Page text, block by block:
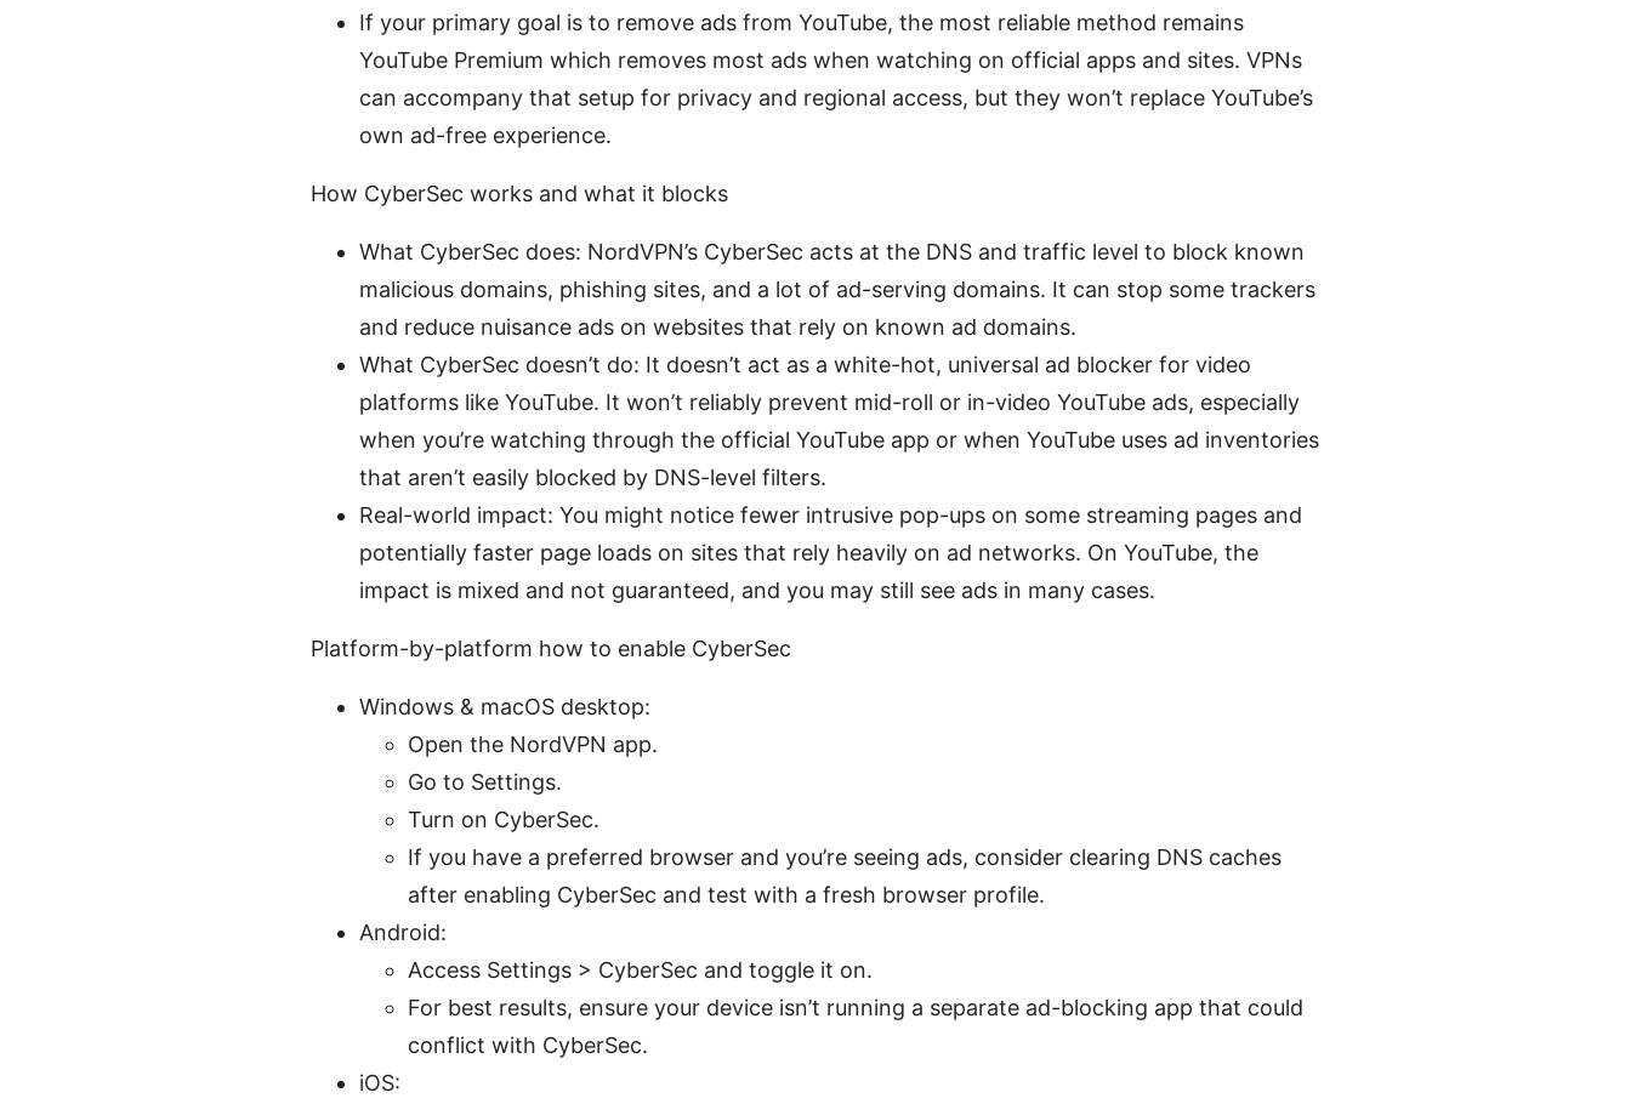
If your primary goal is to remove ads from YouTube, the most reliable method remains
YouTube Premium which removes most ads when watching on official apps and sites. VPNs
can accompany that setup for privacy and regional access, but they won’t replace YouTube’s
own ad-free experience.
How CyberSec works and what it blocks
What CyberSec does: NordVPN’s CyberSec acts at the DNS and traffic level to block known
malicious domains, phishing sites, and a lot of ad-serving domains. It can stop some trackers
and reduce nuisance ads on websites that rely on known ad domains.
What CyberSec doesn’t do: It doesn’t act as a white-hot, universal ad blocker for video
platforms like YouTube. It won’t reliably prevent mid-roll or in-video YouTube ads, especially
when you’re watching through the official YouTube app or when YouTube uses ad inventories
that aren’t easily blocked by DNS-level filters.
Real-world impact: You might notice fewer intrusive pop-ups on some streaming pages and
potentially faster page loads on sites that rely heavily on ad networks. On YouTube, the
impact is mixed and not guaranteed, and you may still see ads in many cases.
Platform-by-platform how to enable CyberSec
Windows & macOS desktop:
Open the NordVPN app.
Go to Settings.
Turn on CyberSec.
If you have a preferred browser and you’re seeing ads, consider clearing DNS caches
after enabling CyberSec and test with a fresh browser profile.
Android:
Access Settings > CyberSec and toggle it on.
For best results, ensure your device isn’t running a separate ad-blocking app that could
conflict with CyberSec.
iOS: